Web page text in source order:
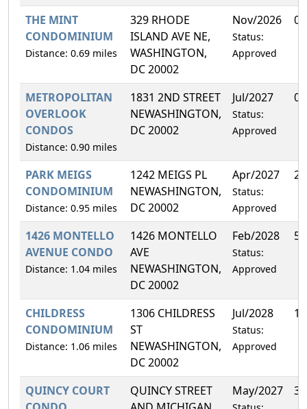
THE MINT
CONDOMINIUM
Distance: 0.69 miles
329 RHODE
ISLAND AVE NE,
WASHINGTON,
DC 20002
Nov/2026
Status:
Approved
METROPOLITAN
OVERLOOK
CONDOS
Distance: 0.90 miles
1831 2ND STREET
NEWASHINGTON,
DC 20002
Jul/2027
Status:
Approved
PARK MEIGS
CONDOMINIUM
Distance: 0.95 miles
1242 MEIGS PL
NEWASHINGTON,
DC 20002
Apr/2027
Status:
Approved
1426 MONTELLO
AVENUE CONDO
Distance: 1.04 miles
1426 MONTELLO
AVE
NEWASHINGTON,
DC 20002
Feb/2028
Status:
Approved
CHILDRESS
CONDOMINIUM
Distance: 1.06 miles
1306 CHILDRESS
ST
NEWASHINGTON,
DC 20002
Jul/2028
Status:
Approved
QUINCY COURT
QUINCY STREET
May/2027